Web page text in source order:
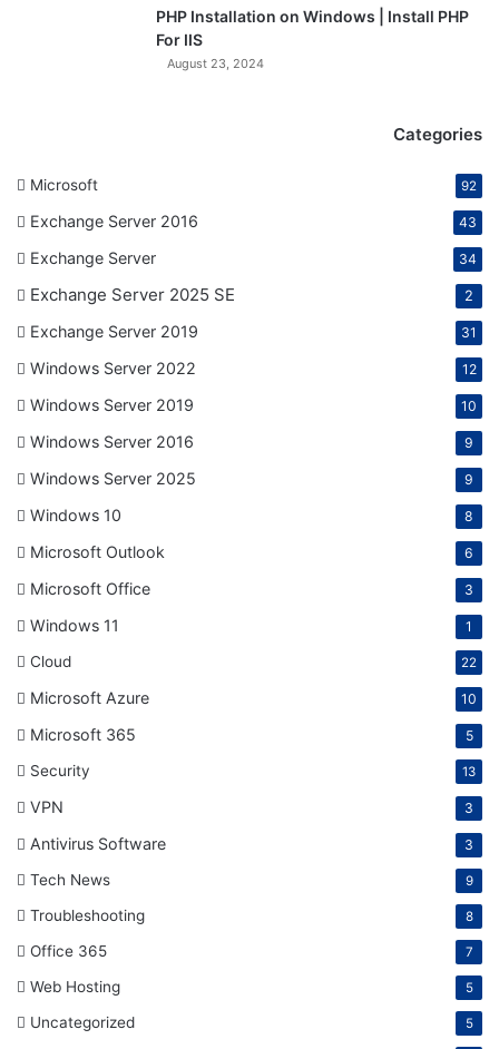
PHP Installation on Windows | Install PHP
For IIS
August 23, 2024
Categories
Microsoft 92
Exchange Server 2016 43
Exchange Server 34
Exchange Server 2025 SE 2
Exchange Server 2019 31
Windows Server 2022 12
Windows Server 2019 10
Windows Server 2016 9
Windows Server 2025 9
Windows 10 8
Microsoft Outlook 6
Microsoft Office 3
Windows 11 1
Cloud 22
Microsoft Azure 10
Microsoft 365 5
Security 13
VPN 3
Antivirus Software 3
Tech News 9
Troubleshooting 8
Office 365 7
Web Hosting 5
Uncategorized 5